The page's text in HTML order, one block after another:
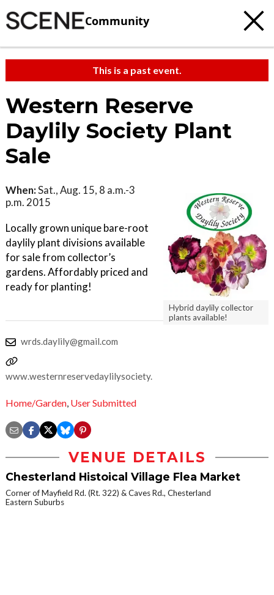
Community
This is a past event.
Western Reserve
Daylily Society Plant
Sale
Hybrid daylily collector
plants available!
When:Sat., Aug. 15, 8 a.m.-3
p.m. 2015
Locally grown unique bare-root
daylily plant divisions available
for sale from collector’s
gardens. Affordably priced and
ready for planting!
wrds.daylily@gmail.com
www.westernreservedaylilysociety.org
Home/Garden, User Submitted
VENUE DETAILS
Chesterland Histoical Village Flea Market
Corner of Mayfield Rd. (Rt. 322) & Caves Rd., Chesterland
Eastern Suburbs